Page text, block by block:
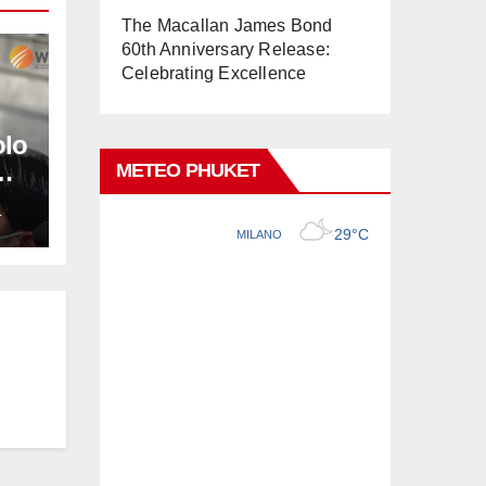
The Macallan James Bond
60th Anniversary Release:
Celebrating Excellence
METEO PHUKET